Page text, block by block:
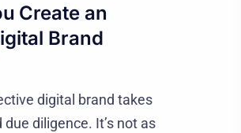
Create an
Brand
digital brand takes
diligence. It’s not as